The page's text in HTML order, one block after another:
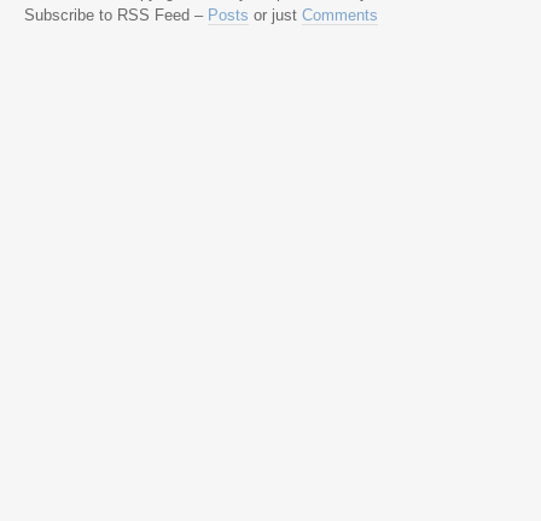
Subscribe to RSS Feed – Posts or just Comments